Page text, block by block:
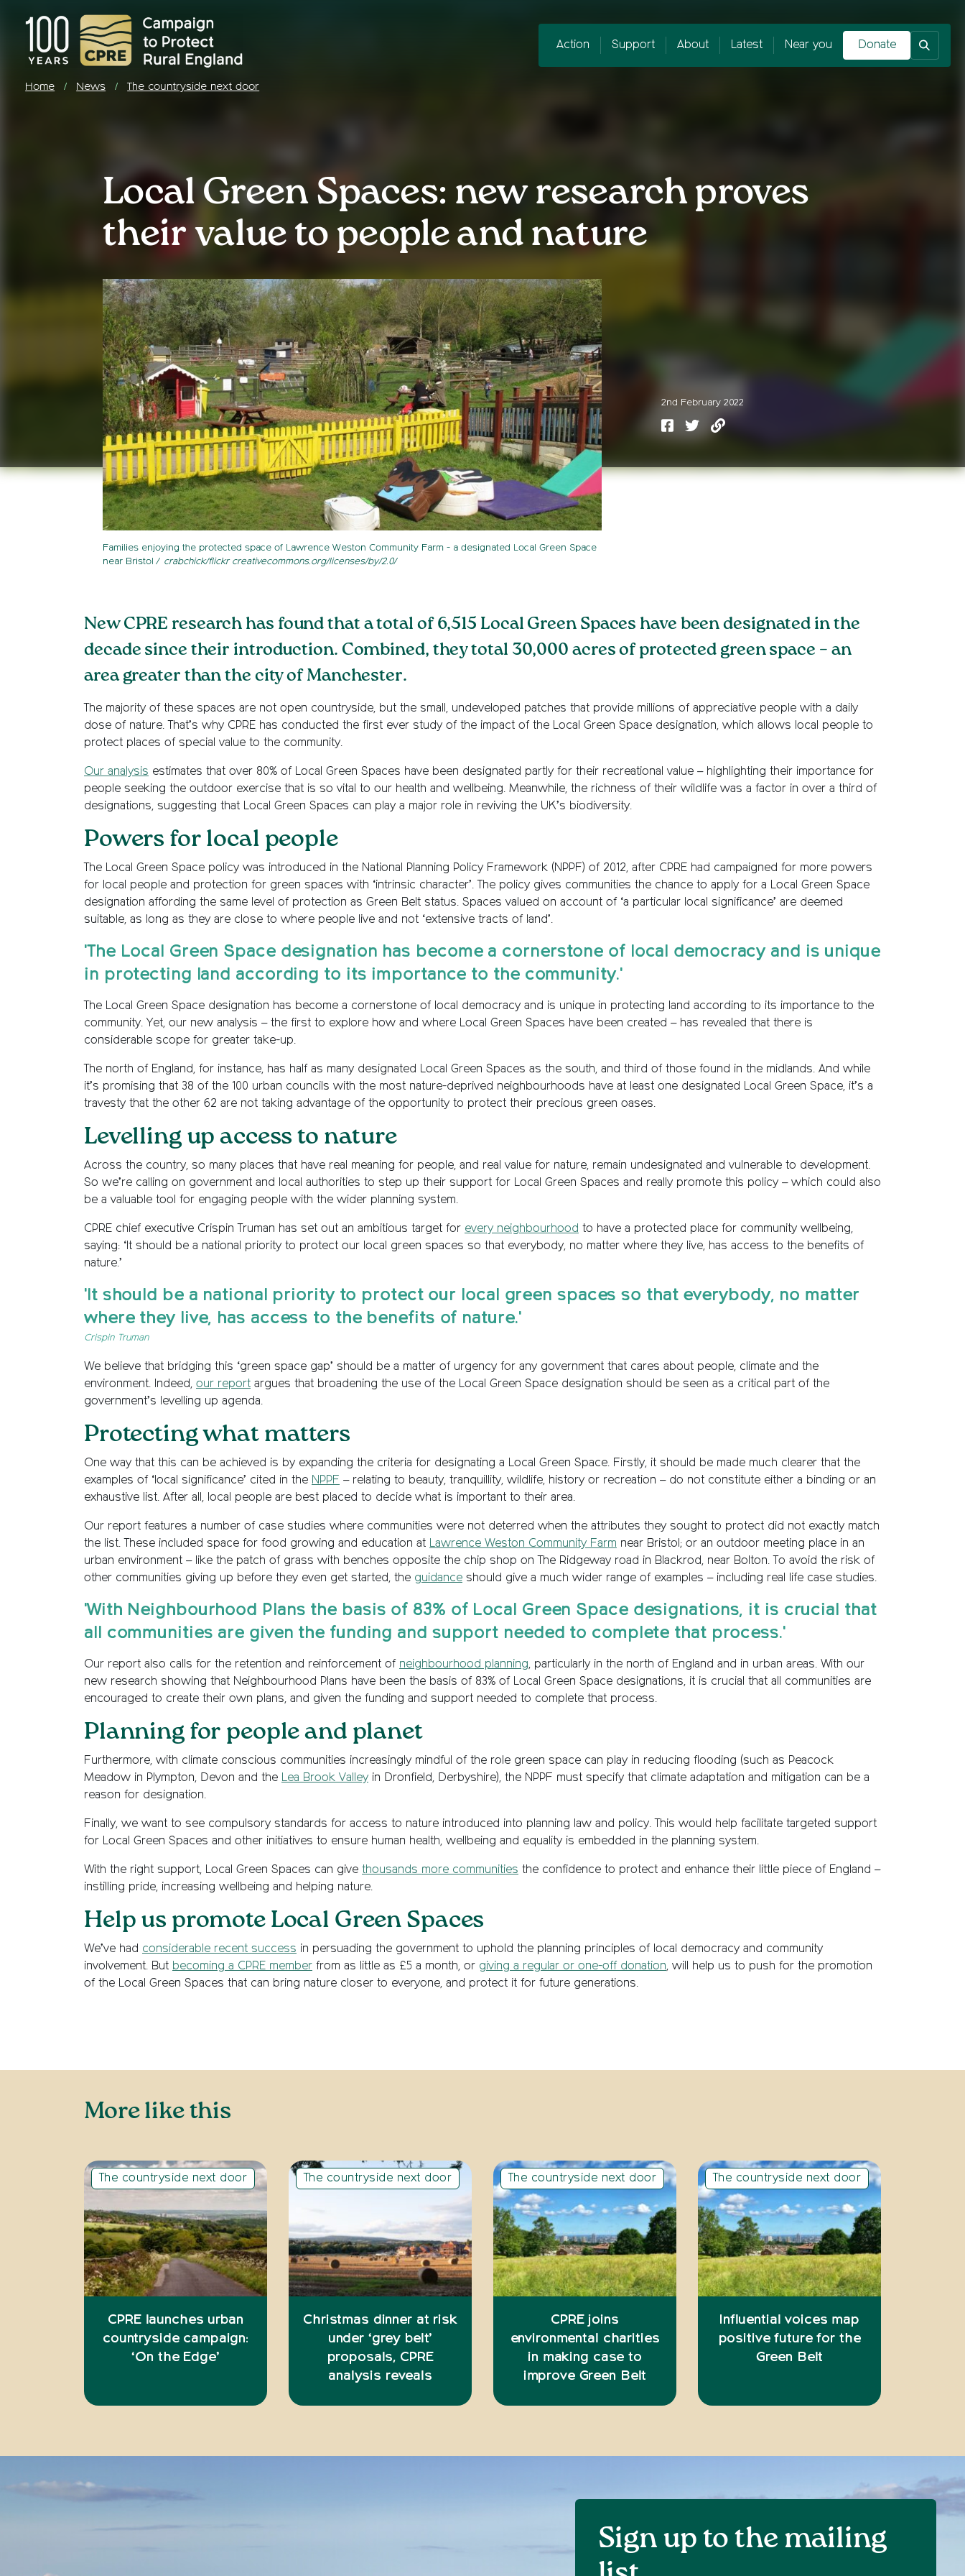
Action Support About Latest Near you Donate
Home / News / The countryside next door
Local Green Spaces: new research proves
their value to people and nature
Families enjoying the protected space of Lawrence Weston Community Farm - a designated Local Green Space
near Bristol
crabchick/flickr creativecommons.org/licenses/by/2.0/
2nd February 2022
New CPRE research has found that a total of 6,515 Local Green Spaces have been designated in the
decade since their introduction. Combined, they total 30,000 acres of protected green space – an
area greater than the city of Manchester.
The majority of these spaces are not open countryside, but the small, undeveloped patches that provide millions of appreciative people with a daily
dose of nature. That’s why CPRE has conducted the first ever study of the impact of the Local Green Space designation, which allows local people to
protect places of special value to the community.
Our analysis estimates that over 80% of Local Green Spaces have been designated partly for their recreational value – highlighting their importance for
people seeking the outdoor exercise that is so vital to our health and wellbeing. Meanwhile, the richness of their wildlife was a factor in over a third of
designations, suggesting that Local Green Spaces can play a major role in reviving the UK’s biodiversity.
Powers for local people
The Local Green Space policy was introduced in the National Planning Policy Framework (NPPF) of 2012, after CPRE had campaigned for more powers
for local people and protection for green spaces with ‘intrinsic character’. The policy gives communities the chance to apply for a Local Green Space
designation affording the same level of protection as Green Belt status. Spaces valued on account of ‘a particular local significance’ are deemed
suitable, as long as they are close to where people live and not ‘extensive tracts of land’.
'The Local Green Space designation has become a cornerstone of local democracy and is unique
in protecting land according to its importance to the community.'
The Local Green Space designation has become a cornerstone of local democracy and is unique in protecting land according to its importance to the
community. Yet, our new analysis – the first to explore how and where Local Green Spaces have been created – has revealed that there is
considerable scope for greater take-up.
The north of England, for instance, has half as many designated Local Green Spaces as the south, and third of those found in the midlands. And while
it’s promising that 38 of the 100 urban councils with the most nature-deprived neighbourhoods have at least one designated Local Green Space, it’s a
travesty that the other 62 are not taking advantage of the opportunity to protect their precious green oases.
Levelling up access to nature
Across the country, so many places that have real meaning for people, and real value for nature, remain undesignated and vulnerable to development.
So we’re calling on government and local authorities to step up their support for Local Green Spaces and really promote this policy – which could also
be a valuable tool for engaging people with the wider planning system.
CPRE chief executive Crispin Truman has set out an ambitious target for every neighbourhood to have a protected place for community wellbeing,
saying: ‘It should be a national priority to protect our local green spaces so that everybody, no matter where they live, has access to the benefits of
nature.’
'It should be a national priority to protect our local green spaces so that everybody, no matter
where they live, has access to the benefits of nature.'
Crispin Truman
We believe that bridging this ‘green space gap’ should be a matter of urgency for any government that cares about people, climate and the
environment. Indeed, our report argues that broadening the use of the Local Green Space designation should be seen as a critical part of the
government’s levelling up agenda.
Protecting what matters
One way that this can be achieved is by expanding the criteria for designating a Local Green Space. Firstly, it should be made much clearer that the
examples of ‘local significance’ cited in the NPPF – relating to beauty, tranquillity, wildlife, history or recreation – do not constitute either a binding or an
exhaustive list. After all, local people are best placed to decide what is important to their area.
Our report features a number of case studies where communities were not deterred when the attributes they sought to protect did not exactly match
the list. These included space for food growing and education at Lawrence Weston Community Farm near Bristol; or an outdoor meeting place in an
urban environment – like the patch of grass with benches opposite the chip shop on The Ridgeway road in Blackrod, near Bolton. To avoid the risk of
other communities giving up before they even get started, the guidance should give a much wider range of examples – including real life case studies.
'With Neighbourhood Plans the basis of 83% of Local Green Space designations, it is crucial that
all communities are given the funding and support needed to complete that process.'
Our report also calls for the retention and reinforcement of neighbourhood planning, particularly in the north of England and in urban areas. With our
new research showing that Neighbourhood Plans have been the basis of 83% of Local Green Space designations, it is crucial that all communities are
encouraged to create their own plans, and given the funding and support needed to complete that process.
Planning for people and planet
Furthermore, with climate conscious communities increasingly mindful of the role green space can play in reducing flooding (such as Peacock
Meadow in Plympton, Devon and the Lea Brook Valley in Dronfield, Derbyshire), the NPPF must specify that climate adaptation and mitigation can be a
reason for designation.
Finally, we want to see compulsory standards for access to nature introduced into planning law and policy. This would help facilitate targeted support
for Local Green Spaces and other initiatives to ensure human health, wellbeing and equality is embedded in the planning system.
With the right support, Local Green Spaces can give thousands more communities the confidence to protect and enhance their little piece of England –
instilling pride, increasing wellbeing and helping nature.
Help us promote Local Green Spaces
We’ve had considerable recent success in persuading the government to uphold the planning principles of local democracy and community
involvement. But becoming a CPRE member from as little as £5 a month, or giving a regular or one-off donation, will help us to push for the promotion
of the Local Green Spaces that can bring nature closer to everyone, and protect it for future generations.
More like this
The countryside next door
CPRE launches urban
countryside campaign:
‘On the Edge’
The countryside next door
Christmas dinner at risk
under ‘grey belt’
proposals, CPRE
analysis reveals
The countryside next door
CPRE joins
environmental charities
in making case to
improve Green Belt
The countryside next door
Influential voices map
positive future for the
Green Belt
Sign up to the mailing